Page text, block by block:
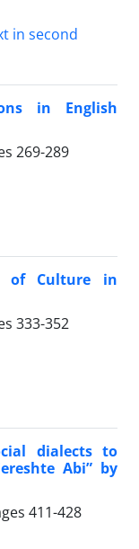
in second
in English
269-289
of Culture in
333-352
dialects to
Abi” by
411-428